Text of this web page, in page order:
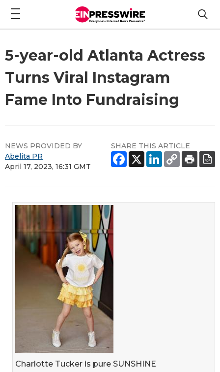
5-year-old Atlanta Actress
Turns Viral Instagram
Fame Into Fundraising
NEWS PROVIDED BY
Abelita PR
April 17, 2023, 16:31 GMT
SHARE THIS ARTICLE
Charlotte Tucker is pure SUNSHINE